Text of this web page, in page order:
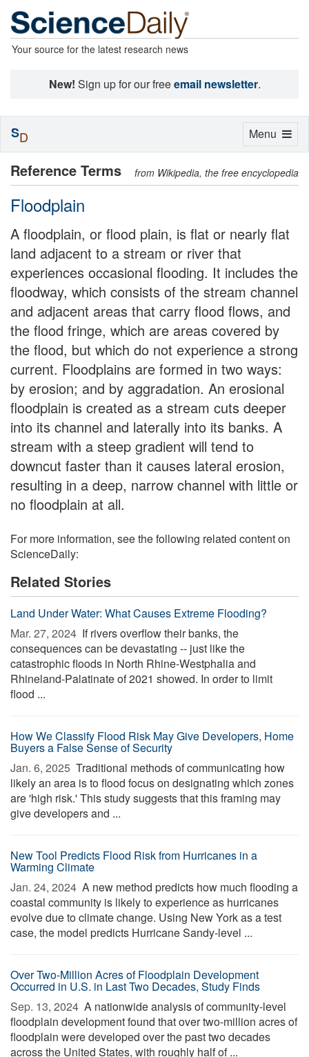
Your source for the latest research news
New! Sign up for our freeemail newsletter.
Reference Terms from Wikipedia, the free encyclopedia
Floodplain
A floodplain, or flood plain, is flat or nearly flat
land adjacent to a stream or river that
experiences occasional flooding. It includes the
floodway, which consists of the stream channel
and adjacent areas that carry flood flows, and
the flood fringe, which are areas covered by
the flood, but which do not experience a strong
current. Floodplains are formed in two ways:
by erosion; and by aggradation. An erosional
floodplain is created as a stream cuts deeper
into its channel and laterally into its banks. A
stream with a steep gradient will tend to
downcut faster than it causes lateral erosion,
resulting in a deep, narrow channel with little or
no floodplain at all.
For more information, see the following related content on
ScienceDaily:
Related Stories
Land Under Water: What Causes Extreme Flooding?
Mar. 27, 2024  If rivers overflow their banks, the
consequences can be devastating -- just like the
catastrophic floods in North Rhine-Westphalia and
Rhineland-Palatinate of 2021 showed. In order to limit
flood ...
How We Classify Flood Risk May Give Developers, Home
Buyers a False Sense of Security
Jan. 6, 2025  Traditional methods of communicating how
likely an area is to flood focus on designating which zones
are 'high risk.' This study suggests that this framing may
give developers and ...
New Tool Predicts Flood Risk from Hurricanes in a
Warming Climate
Jan. 24, 2024  A new method predicts how much flooding a
coastal community is likely to experience as hurricanes
evolve due to climate change. Using New York as a test
case, the model predicts Hurricane Sandy-level ...
Over Two-Million Acres of Floodplain Development
Occurred in U.S. in Last Two Decades, Study Finds
Sep. 13, 2024  A nationwide analysis of community-level
floodplain development found that over two-million acres of
floodplain were developed over the past two decades
across the United States, with roughly half of ...
Toggle
Menu
SD